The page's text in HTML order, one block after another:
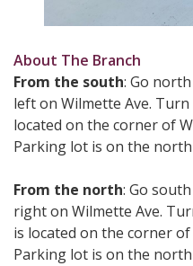
About The Branch
From the south: Go
left on Wilmette Ave.
located on the corner of
Parking lot is on the
From the north: Go
right on Wilmette Ave.
is located on the corner of
Parking lot is on the